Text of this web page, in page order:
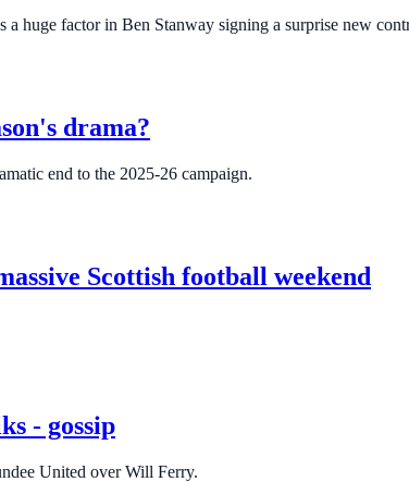
huge factor in Ben Stanway signing a surprise new
drama?
end to the 2025-26 campaign.
Scottish football weekend
- gossip
United over Will Ferry.